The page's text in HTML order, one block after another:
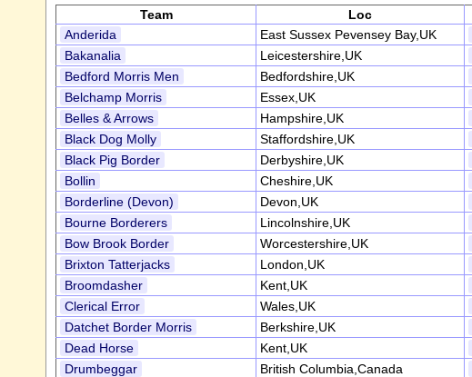
Team Loc
Anderida
East Sussex Pevensey Bay,UK
Bakanalia
Leicestershire,UK
Bedford Morris Men
Bedfordshire,UK
Belchamp Morris
Essex,UK
Belles & Arrows
Hampshire,UK
Black Dog Molly
Staffordshire,UK
Black Pig Border
Derbyshire,UK
Bollin
Cheshire,UK
Borderline (Devon)
Devon,UK
Bourne Borderers
Lincolnshire,UK
Bow Brook Border
Worcestershire,UK
Brixton Tatterjacks
London,UK
Broomdasher
Kent,UK
Clerical Error
Wales,UK
Datchet Border Morris
Berkshire,UK
Dead Horse
Kent,UK
Drumbeggar
British Columbia,Canada